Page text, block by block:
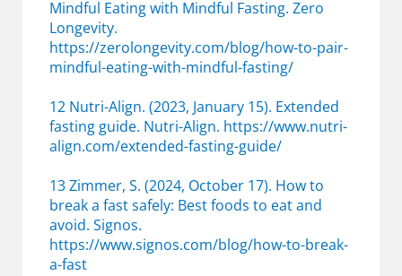
Mindful Eating with Mindful Fasting. Zero
Longevity.
https://zerolongevity.com/blog/how-to-pair-
mindful-eating-with-mindful-fasting/
12 Nutri-Align. (2023, January 15). Extended
fasting guide. Nutri-Align. https://www.nutri-
align.com/extended-fasting-guide/
13 Zimmer, S. (2024, October 17). How to
break a fast safely: Best foods to eat and
avoid. Signos.
https://www.signos.com/blog/how-to-break-
a-fast